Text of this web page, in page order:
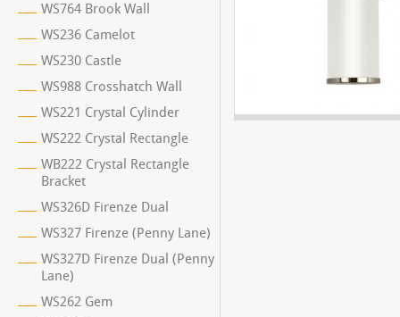
WS764 Brook Wall
WS236 Camelot
WS230 Castle
WS988 Crosshatch Wall
WS221 Crystal Cylinder
WS222 Crystal Rectangle
WB222 Crystal Rectangle
Bracket
WS326D Firenze Dual
WS327 Firenze (Penny Lane)
WS327D Firenze Dual (Penny
Lane)
WS262 Gem